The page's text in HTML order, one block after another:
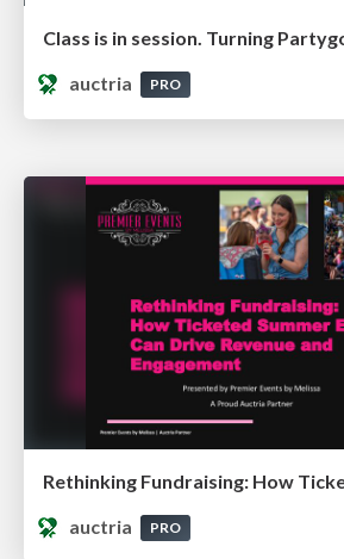
Class is in session. Turning
auctria
PRO
auctria
PRO